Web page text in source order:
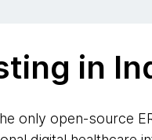
in
only open-source